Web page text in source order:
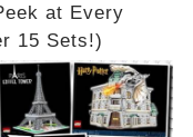
at Every
15 Sets!)